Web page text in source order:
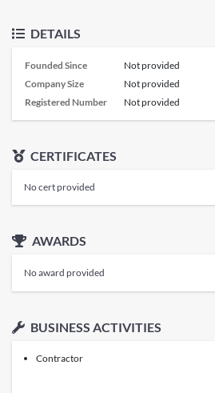
DETAILS
Founded Since
Not provided
Company Size
Not provided
Registered Number
Not provided
CERTIFICATES
No cert provided
AWARDS
No award provided
BUSINESS ACTIVITIES
Contractor